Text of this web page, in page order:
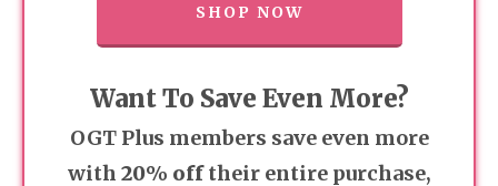
SHOP NOW
Want To Save Even More?
OGT Plus members save even more
with 20% offtheir entire purchase,